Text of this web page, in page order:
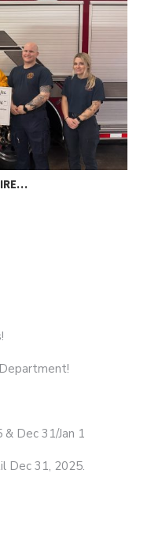
Dec 31/Jan 1
Dec 31, 2025.